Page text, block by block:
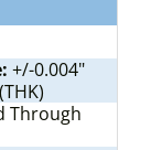
+/-0.004"
Through